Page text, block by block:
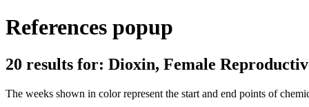
References popup
20 results for: Dioxin, Female
The weeks shown in color represent the start and end points of